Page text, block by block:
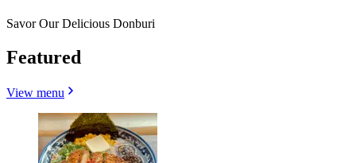
Savor Our Delicious Donburi
Featured
View menu